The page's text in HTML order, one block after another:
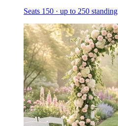
Seats 150 · up to 250 standing